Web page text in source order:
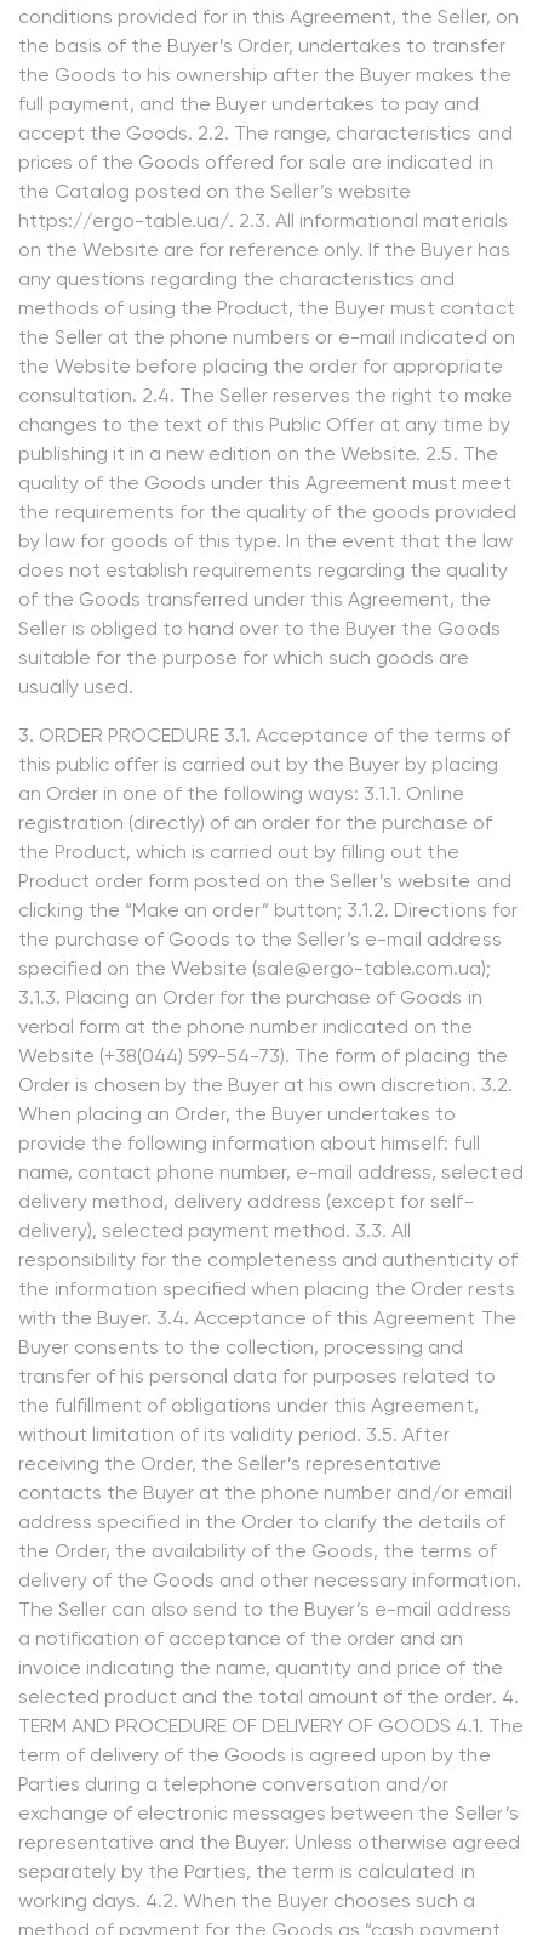
conditions provided for in this Agreement, the Seller, on
the basis of the Buyer’s Order, undertakes to transfer
the Goods to his ownership after the Buyer makes the
full payment, and the Buyer undertakes to pay and
accept the Goods. 2.2. The range, characteristics and
prices of the Goods offered for sale are indicated in
the Catalog posted on the Seller’s website
https://ergo-table.ua/. 2.3. All informational materials
on the Website are for reference only. If the Buyer has
any questions regarding the characteristics and
methods of using the Product, the Buyer must contact
the Seller at the phone numbers or e-mail indicated on
the Website before placing the order for appropriate
consultation. 2.4. The Seller reserves the right to make
changes to the text of this Public Offer at any time by
publishing it in a new edition on the Website. 2.5. The
quality of the Goods under this Agreement must meet
the requirements for the quality of the goods provided
by law for goods of this type. In the event that the law
does not establish requirements regarding the quality
of the Goods transferred under this Agreement, the
Seller is obliged to hand over to the Buyer the Goods
suitable for the purpose for which such goods are
usually used.
3. ORDER PROCEDURE 3.1. Acceptance of the terms of
this public offer is carried out by the Buyer by placing
an Order in one of the following ways: 3.1.1. Online
registration (directly) of an order for the purchase of
the Product, which is carried out by filling out the
Product order form posted on the Seller’s website and
clicking the “Make an order” button; 3.1.2. Directions for
the purchase of Goods to the Seller’s e-mail address
specified on the Website (sale@ergo-table.com.ua);
3.1.3. Placing an Order for the purchase of Goods in
verbal form at the phone number indicated on the
Website (+38(044) 599-54-73). The form of placing the
Order is chosen by the Buyer at his own discretion. 3.2.
When placing an Order, the Buyer undertakes to
provide the following information about himself: full
name, contact phone number, e-mail address, selected
delivery method, delivery address (except for self-
delivery), selected payment method. 3.3. All
responsibility for the completeness and authenticity of
the information specified when placing the Order rests
with the Buyer. 3.4. Acceptance of this Agreement The
Buyer consents to the collection, processing and
transfer of his personal data for purposes related to
the fulfillment of obligations under this Agreement,
without limitation of its validity period. 3.5. After
receiving the Order, the Seller’s representative
contacts the Buyer at the phone number and/or email
address specified in the Order to clarify the details of
the Order, the availability of the Goods, the terms of
delivery of the Goods and other necessary information.
The Seller can also send to the Buyer’s e-mail address
a notification of acceptance of the order and an
invoice indicating the name, quantity and price of the
selected product and the total amount of the order. 4.
TERM AND PROCEDURE OF DELIVERY OF GOODS 4.1. The
term of delivery of the Goods is agreed upon by the
Parties during a telephone conversation and/or
exchange of electronic messages between the Seller’s
representative and the Buyer. Unless otherwise agreed
separately by the Parties, the term is calculated in
working days. 4.2. When the Buyer chooses such a